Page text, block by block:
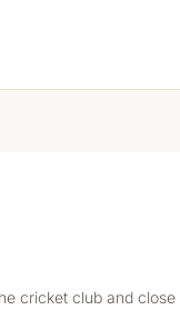
cricket club and close